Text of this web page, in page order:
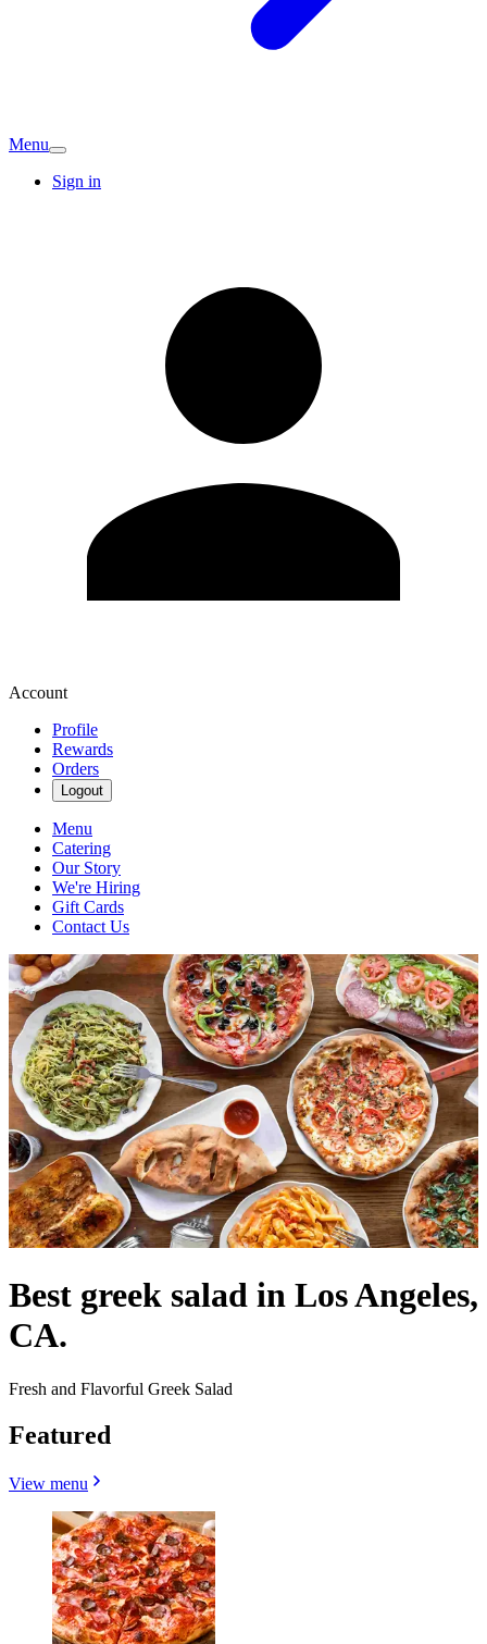
Menu
Sign in
Account
Profile
Rewards
Orders
Logout
Menu
Catering
Our Story
We're Hiring
Gift Cards
Contact Us
Best greek salad in Los Angeles,
CA.
Fresh and Flavorful Greek Salad
Featured
View menu